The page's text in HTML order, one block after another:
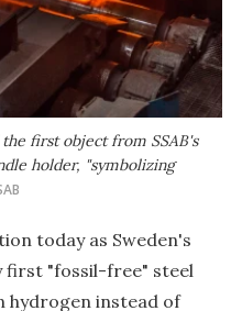
first object from SSAB's
holder, "symbolizing
today as Sweden's
first "fossil-free" steel
hydrogen instead of